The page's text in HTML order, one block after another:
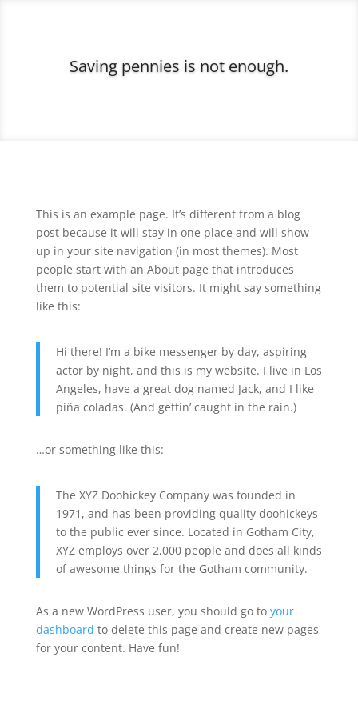
Saving pennies is not enough.
This is an example page. It’s different from a blog
post because it will stay in one place and will show
up in your site navigation (in most themes). Most
people start with an About page that introduces
them to potential site visitors. It might say something
like this:
Hi there! I’m a bike messenger by day, aspiring
actor by night, and this is my website. I live in Los
Angeles, have a great dog named Jack, and I like
piña coladas. (And gettin’ caught in the rain.)
…or something like this:
The XYZ Doohickey Company was founded in
1971, and has been providing quality doohickeys
to the public ever since. Located in Gotham City,
XYZ employs over 2,000 people and does all kinds
of awesome things for the Gotham community.
As a new WordPress user, you should go to your
dashboard to delete this page and create new pages
for your content. Have fun!